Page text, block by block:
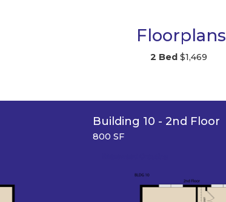
Floorplans
2 Bed $1,469
Building 10 - 2nd Floor
800 SF